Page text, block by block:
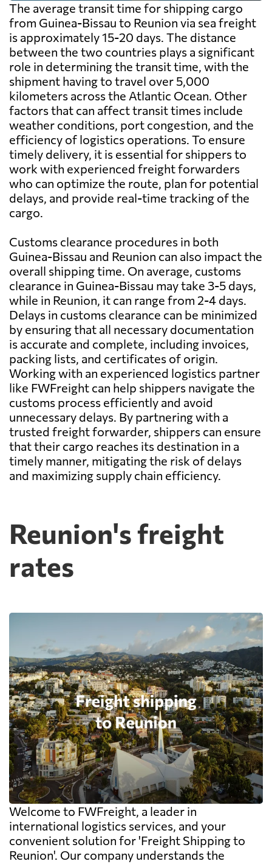
The average transit time for shipping cargo
from Guinea-Bissau to Reunion via sea freight
is approximately 15-20 days. The distance
between the two countries plays a significant
role in determining the transit time, with the
shipment having to travel over 5,000
kilometers across the Atlantic Ocean. Other
factors that can affect transit times include
weather conditions, port congestion, and the
efficiency of logistics operations. To ensure
timely delivery, it is essential for shippers to
work with experienced freight forwarders
who can optimize the route, plan for potential
delays, and provide real-time tracking of the
cargo.
Customs clearance procedures in both
Guinea-Bissau and Reunion can also impact the
overall shipping time. On average, customs
clearance in Guinea-Bissau may take 3-5 days,
while in Reunion, it can range from 2-4 days.
Delays in customs clearance can be minimized
by ensuring that all necessary documentation
is accurate and complete, including invoices,
packing lists, and certificates of origin.
Working with an experienced logistics partner
like FWFreight can help shippers navigate the
customs process efficiently and avoid
unnecessary delays. By partnering with a
trusted freight forwarder, shippers can ensure
that their cargo reaches its destination in a
timely manner, mitigating the risk of delays
and maximizing supply chain efficiency.
Reunion's freight
rates
Welcome to FWFreight, a leader in
international logistics services, and your
convenient solution for 'Freight Shipping to
Reunion'. Our company understands the